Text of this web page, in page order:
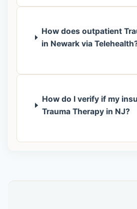
How does outpatient
in Newark via
How do I verify if my
Trauma Therapy in NJ?